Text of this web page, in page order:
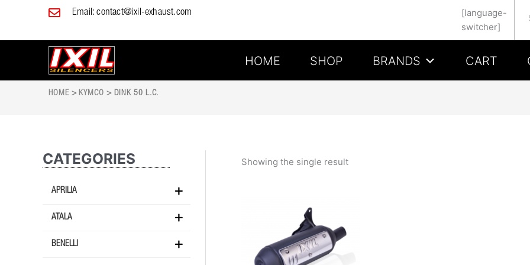
Email:contact@ixil-exhaust.com
[language-
switcher]
HOME SHOP BRANDS CART
HOME>KYMCO > DINK 50 L.C.
CATEGORIES
APRILIA
ATALA
BENELLI
Showing the single result